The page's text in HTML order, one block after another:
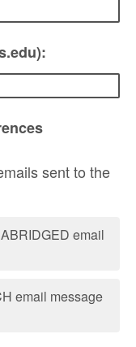
sent to the
email
email message